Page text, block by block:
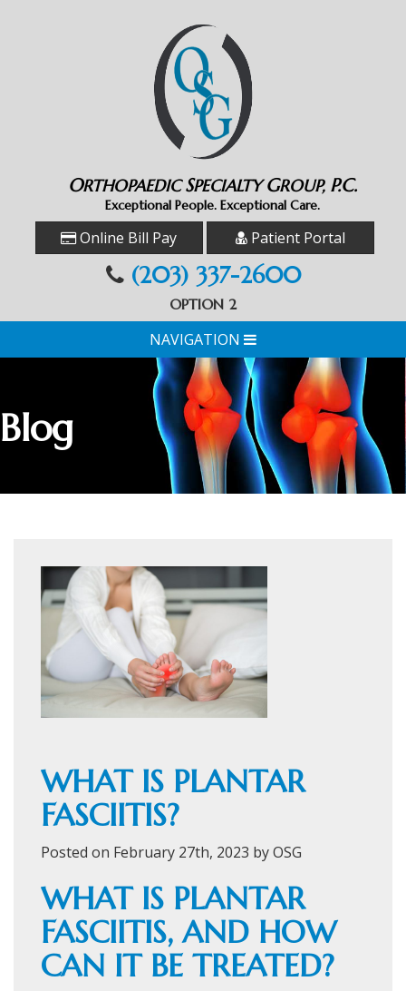
ORTHOPAEDICSPECIALTYGROUP, P.C.
Exceptional People. Exceptional Care.
Online Bill Pay Patient Portal
(203) 337-2600
OPTION 2
NAVIGATION
Blog
WHAT IS PLANTAR
FASCIITIS?
Posted on February 27th, 2023 by OSG
WHAT IS PLANTAR
FASCIITIS, AND HOW
CAN IT BE TREATED?